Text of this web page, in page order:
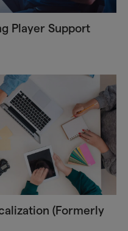
Player Support
(Formerly